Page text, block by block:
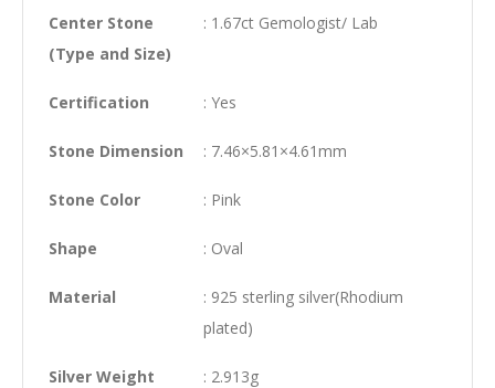
Center Stone
(Type and Size)
: 1.67ct Gemologist/ Lab
Certification : Yes
Stone Dimension : 7.46×5.81×4.61mm
Stone Color : Pink
Shape : Oval
Material
: 925 sterling silver(Rhodium
plated)
Silver Weight : 2.913g